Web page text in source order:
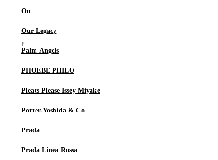
On
Our Legacy
Palm Angels
PHOEBE PHILO
Pleats Please Issey Miyake
Porter-Yoshida & Co.
Prada
Prada Linea Rossa